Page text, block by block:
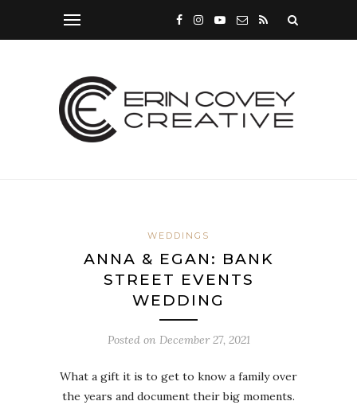
WEDDINGS
ANNA & EGAN: BANK
STREET EVENTS
WEDDING
Posted on December 27, 2021
What a gift it is to get to know a family over
the years and document their big moments.